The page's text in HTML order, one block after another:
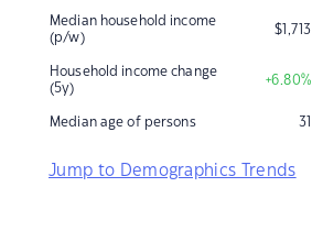
Median household income
(p/w)
$1,713
Household income change
(5y)
+6.80%
Median age of persons 31
Jump to Demographics Trends